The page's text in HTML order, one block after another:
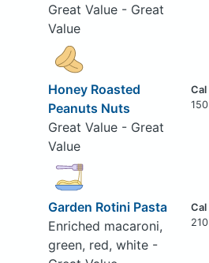
Great Value - Great
Value
Honey Roasted
Peanuts Nuts
Great Value - Great
Value
150
Garden Rotini Pasta
Enriched macaroni,
green, red, white -
210